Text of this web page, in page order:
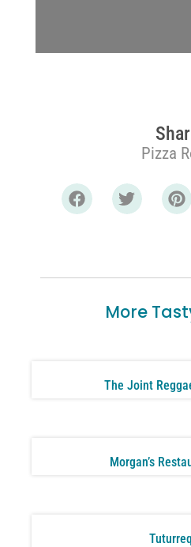
Pizza
More
The Joint
Morgan’s